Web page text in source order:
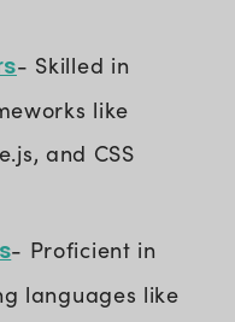
- Skilled in
like
and CSS
- Proficient in
languages like